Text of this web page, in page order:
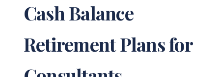
Cash Balance
Retirement Plans for